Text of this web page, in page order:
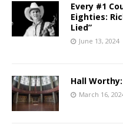
Every #1
Eighties:
Lied”
June 13, 2024
Hall
March 16,